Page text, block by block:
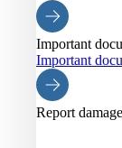
Important
Important
Report damage